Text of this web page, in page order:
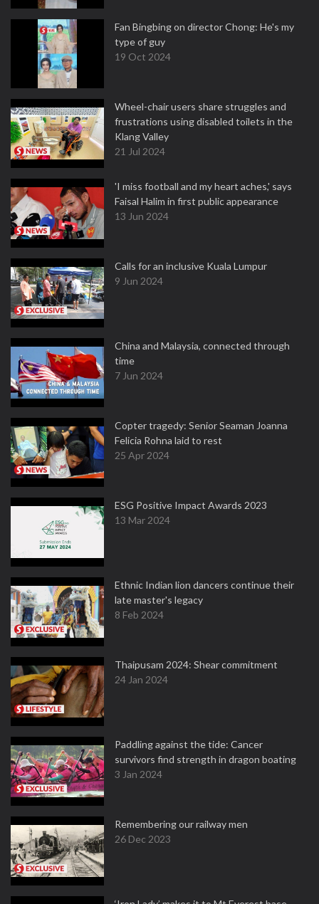
Fan Bingbing on director Chong: He's my
type of guy
19 Oct 2024
Wheel-chair users share struggles and
frustrations using disabled toilets in the
Klang Valley
21 Jul 2024
'I miss football and my heart aches,' says
Faisal Halim in first public appearance
13 Jun 2024
Calls for an inclusive Kuala Lumpur
9 Jun 2024
China and Malaysia, connected through
time
7 Jun 2024
Copter tragedy: Senior Seaman Joanna
Felicia Rohna laid to rest
25 Apr 2024
ESG Positive Impact Awards 2023
13 Mar 2024
Ethnic Indian lion dancers continue their
late master's legacy
8 Feb 2024
Thaipusam 2024: Shear commitment
24 Jan 2024
Paddling against the tide: Cancer
survivors find strength in dragon boating
3 Jan 2024
Remembering our railway men
26 Dec 2023